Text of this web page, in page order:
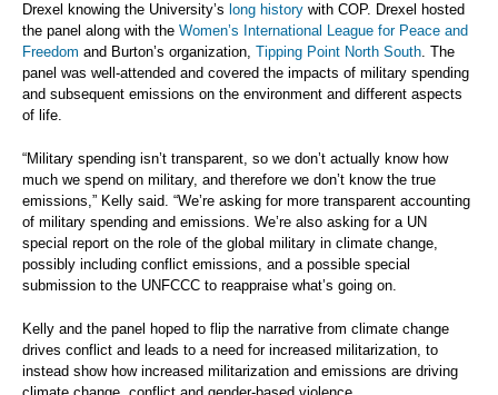
Drexel knowing the University’s long history with COP. Drexel hosted
the panel along with the Women’s International League for Peace and
Freedom and Burton’s organization, Tipping Point North South. The
panel was well-attended and covered the impacts of military spending
and subsequent emissions on the environment and different aspects
of life.
“Military spending isn’t transparent, so we don’t actually know how
much we spend on military, and therefore we don’t know the true
emissions,” Kelly said. “We’re asking for more transparent accounting
of military spending and emissions. We’re also asking for a UN
special report on the role of the global military in climate change,
possibly including conflict emissions, and a possible special
submission to the UNFCCC to reappraise what’s going on.
Kelly and the panel hoped to flip the narrative from climate change
drives conflict and leads to a need for increased militarization, to
instead show how increased militarization and emissions are driving